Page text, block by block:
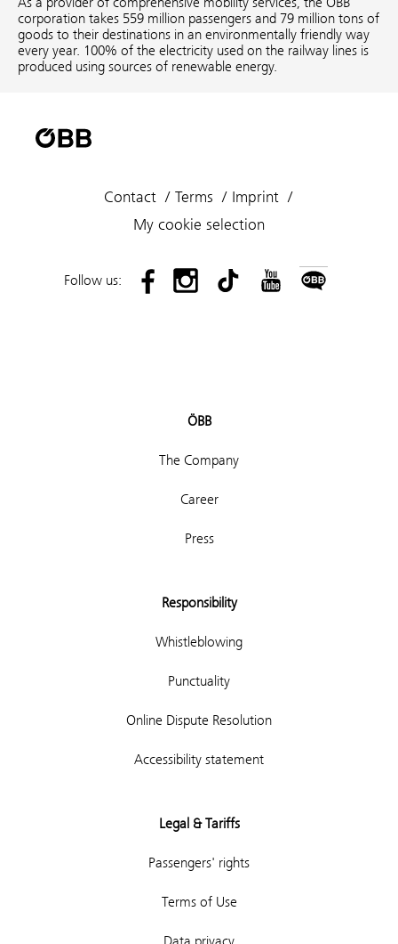
corporation takes 559 million passengers and 79 million tons of
goods to their destinations in an environmentally friendly way
every year. 100% of the electricity used on the railway lines is
produced using sources of renewable energy.
Contact Terms
Imprint
My cookie selection
Follow us:
ÖBB
The Company
Career
Press
Responsibility
Whistleblowing
Punctuality
Online Dispute Resolution
Accessibility statement
Legal & Tariffs
Passengers' rights
Terms of Use